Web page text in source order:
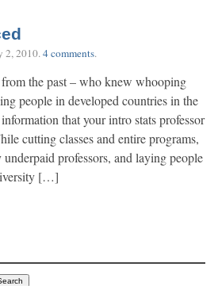
2, 2010.4 comments.
the past – who knew whooping
people in developed countries in the
that your intro stats professor
cutting classes and entire programs,
professors, and laying people
[…]